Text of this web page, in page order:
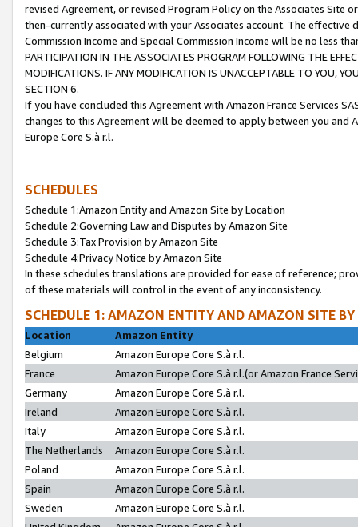
revised Agreement, or revised Program Policy on the Associates
then-currently associated with your Associates account. The
Commission Income and Special Commission Income will be no less
PARTICIPATION IN THE ASSOCIATES PROGRAM FOLLOWING THE
MODIFICATIONS. IF ANY MODIFICATION IS UNACCEPTABLE TO YOU,
SECTION 6.
If you have concluded this Agreement with Amazon France Services
changes to this Agreement will be deemed to apply between you and
Europe Core S.à r.l.
SCHEDULES
Schedule 1:Amazon Entity and Amazon Site by Location
Schedule 2:Governing Law and Disputes by Amazon Site
Schedule 3:Tax Provision by Amazon Site
Schedule 4:Privacy Notice by Amazon Site
In these schedules translations are provided for ease of reference;
of these materials will control in the event of any inconsistency.
SCHEDULE 1: AMAZON ENTITY AND AMAZON SITE
Location
Amazon Entity
Belgium
Amazon Europe Core S.à r.l.
France
Amazon Europe Core S.à r.l.(or Amazon France
Germany
Amazon Europe Core S.à r.l.
Ireland
Amazon Europe Core S.à r.l.
Italy
Amazon Europe Core S.à r.l.
The Netherlands
Amazon Europe Core S.à r.l.
Poland
Amazon Europe Core S.à r.l.
Spain
Amazon Europe Core S.à r.l.
Sweden
Amazon Europe Core S.à r.l.